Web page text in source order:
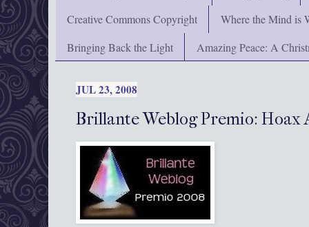
Creative Commons Copyright
Where the Mind is
Bringing Back the Light
Amazing Peace: A
JUL 23, 2008
Brillante Weblog Premio: Hoax